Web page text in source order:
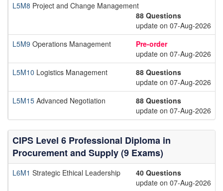
L5M8 Project and Change Management
88 Questions
update on 07-Aug-2026
L5M9 Operations Management
Pre-order
update on 07-Aug-2026
L5M10 Logistics Management
88 Questions
update on 07-Aug-2026
L5M15 Advanced Negotiation
88 Questions
update on 07-Aug-2026
CIPS Level 6 Professional Diploma in
Procurement and Supply (9 Exams)
L6M1 Strategic Ethical Leadership
40 Questions
update on 07-Aug-2026